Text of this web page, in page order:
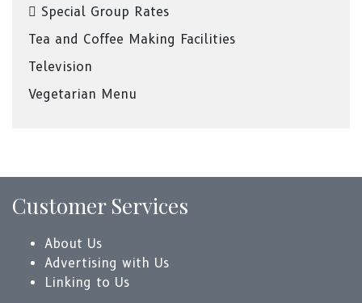
Special Group Rates
Tea and Coffee Making Facilities
Television
Vegetarian Menu
Customer Services
About Us
Advertising with Us
Linking to Us